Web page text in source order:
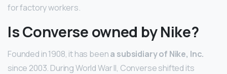
for factory workers.
Is Converse owned by Nike?
Founded in 1908, it has beena subsidiary of Nike, Inc.
since 2003. During World War II, Converse shifted its